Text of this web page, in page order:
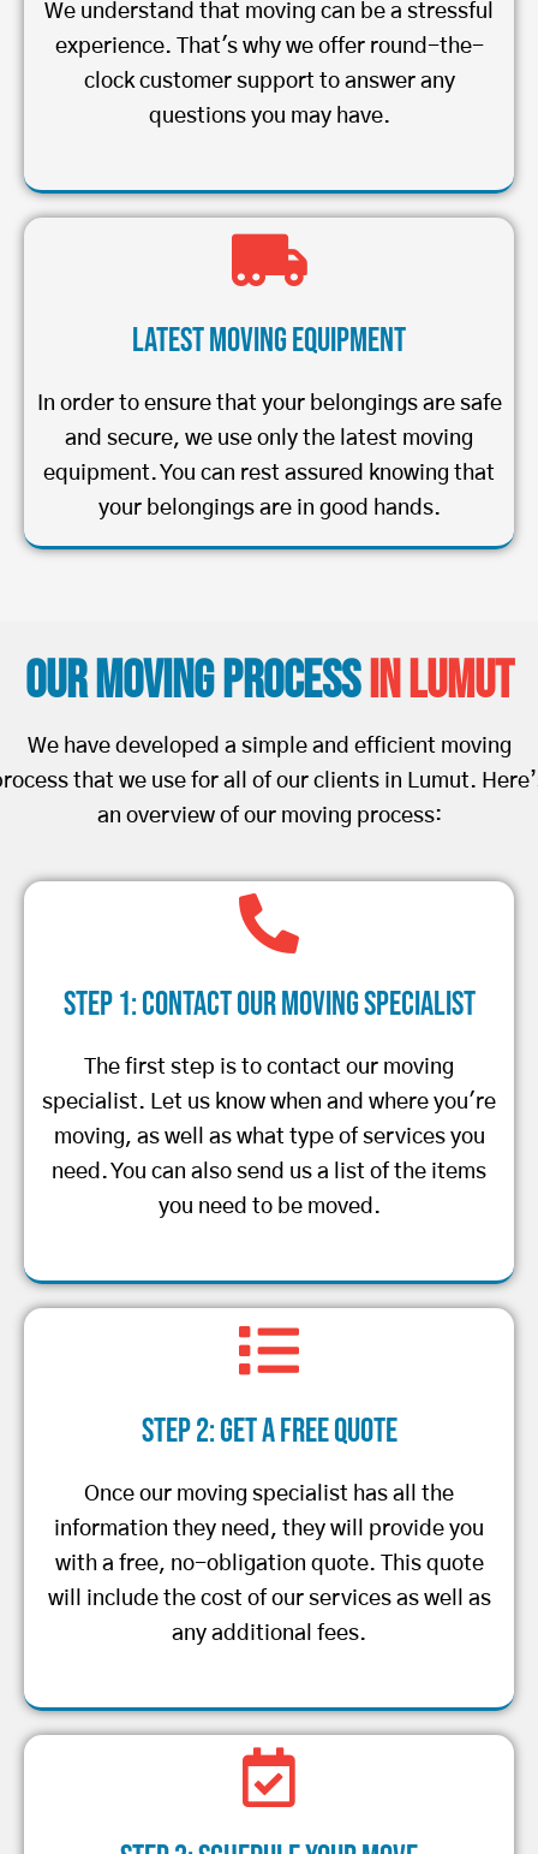
We understand that moving can be a stressful
experience. That's why we offer round-the-
clock customer support to answer any
questions you may have.
Latest Moving Equipment
In order to ensure that your belongings are safe
and secure, we use only the latest moving
equipment. You can rest assured knowing that
your belongings are in good hands.
Our Moving Processin Lumut
We have developed a simple and efficient moving
that we use for all of our clients in Lumut.
an overview of our moving process:
Step 1: Contact Our Moving Specialist
The first step is to contact our moving
specialist. Let us know when and where you're
moving, as well as what type of services you
need. You can also send us a list of the items
you need to be moved.
Step 2: Get a Free Quote
Once our moving specialist has all the
information they need, they will provide you
with a free, no-obligation quote. This quote
will include the cost of our services as well as
any additional fees.